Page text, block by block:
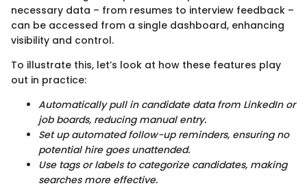
necessary data – from resumes to interview feedback –
can be accessed from a single dashboard, enhancing
visibility and control.
To illustrate this, let’s look at how these features play
out in practice:
Automatically pull in candidate data from LinkedIn or
job boards, reducing manual entry.
Set up automated follow-up reminders, ensuring no
potential hire goes unattended.
Use tags or labels to categorize candidates, making
searches more effective.